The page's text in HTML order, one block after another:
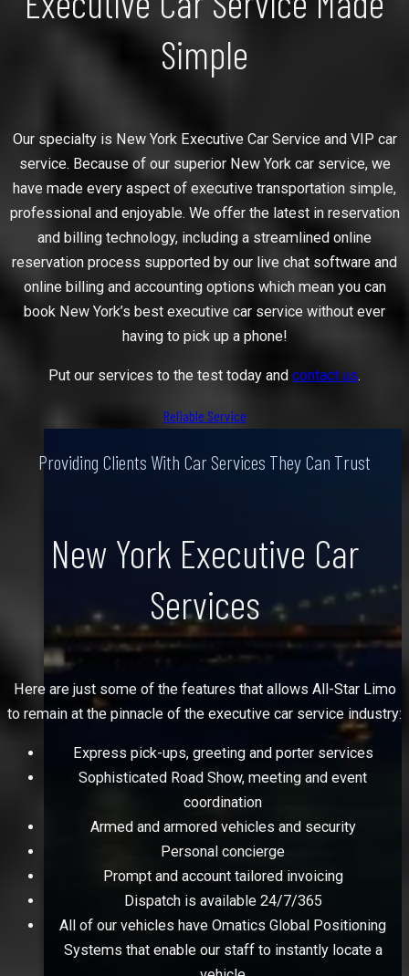
Simple
Our specialty is New York Executive Car Service and VIP car
service. Because of our superior New York car service, we
have made every aspect of executive transportation simple,
professional and enjoyable. We offer the latest in reservation
and billing technology, including a streamlined online
reservation process supported by our live chat software and
online billing and accounting options which mean you can
book New York’s best executive car service without ever
having to pick up a phone!
Put our services to the test today and contact us.
Reliable Service
New York Executive Car
Services
Providing Clients With Car Services They Can Trust
Here are just some of the features that allows All-Star Limo
to remain at the pinnacle of the executive car service industry:
Express pick-ups, greeting and porter services
Sophisticated Road Show, meeting and event
coordination
Armed and armored vehicles and security
Personal concierge
Prompt and account tailored invoicing
Dispatch is available 24/7/365
All of our vehicles have Omatics Global Positioning
Systems that enable our staff to instantly locate a